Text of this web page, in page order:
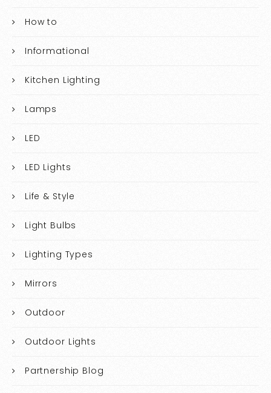
How to
Informational
Kitchen Lighting
Lamps
LED
LED Lights
Life & Style
Light Bulbs
Lighting Types
Mirrors
Outdoor
Outdoor Lights
Partnership Blog